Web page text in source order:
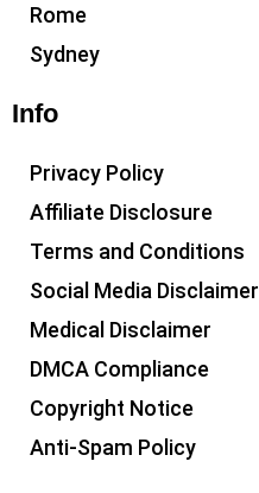
Rome
Sydney
Info
Privacy Policy
Affiliate Disclosure
Terms and Conditions
Social Media Disclaimer
Medical Disclaimer
DMCA Compliance
Copyright Notice
Anti-Spam Policy